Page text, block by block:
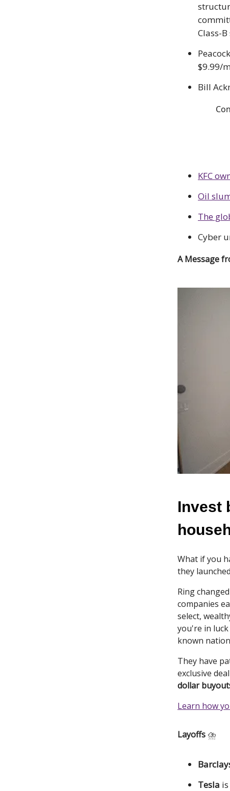
Class-
$9.99/
Bill
KFC
Oil
The
Cyber
A Message
Invest
What if you
they
Ring
companies
select,
you're in
known
They have
exclusive
dollar
Learn how
Layoffs ⛈️
Tesla is